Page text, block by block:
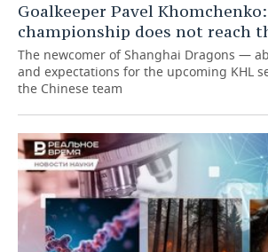
Goalkeeper Pavel
championship does not reach
The newcomer of Shanghai Dragons —
and expectations for the upcoming KHL
the Chinese team